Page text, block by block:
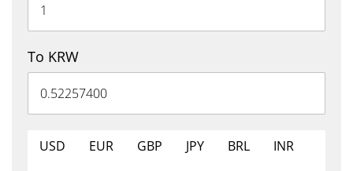
To KRW
USD EUR GBP JPY BRL
INR